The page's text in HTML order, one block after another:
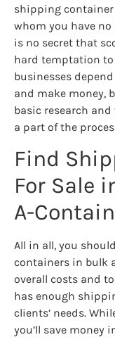
shipping
whom you have
is no secret that
hard temptation
businesses
and make money,
basic research
a part of the
Find
For Sale
A-
All in all, you
containers in bulk
overall costs and
has enough
clients’ needs.
you’ll save money